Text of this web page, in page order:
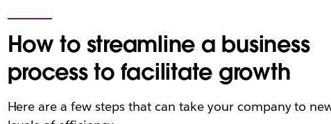
How to streamline a business
process to facilitate growth
Here are a few steps that can take your company to